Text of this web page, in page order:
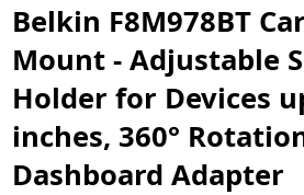
Belkin F8M978BT
Mount - Adjustable
Holder for Devices
inches, 360°
Dashboard Adapter